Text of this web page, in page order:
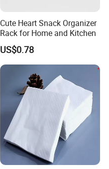
Cute Heart Snack Organizer
Rack for Home and Kitchen
US$0.78